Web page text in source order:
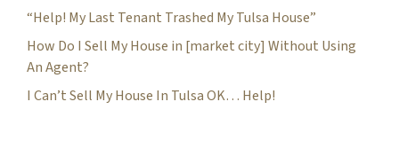
“Help! My Last Tenant Trashed My Tulsa House”
How Do I Sell My House in [market city] Without Using
An Agent?
I Can’t Sell My House In Tulsa OK… Help!